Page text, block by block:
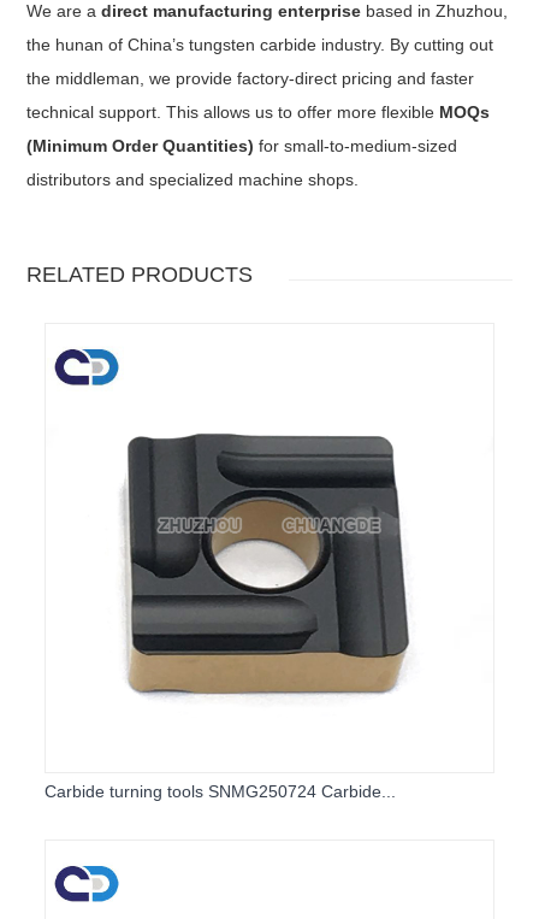
We are adirect manufacturing enterprise based in Zhuzhou,
the hunan of China’s tungsten carbide industry. By cutting out
the middleman, we provide factory-direct pricing and faster
technical support. This allows us to offer more flexible MOQs
(Minimum Order Quantities) for small-to-medium-sized
distributors and specialized machine shops.
RELATED PRODUCTS
Carbide turning tools SNMG250724 Carbide...